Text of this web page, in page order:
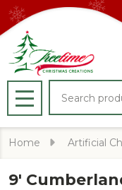
MENU
Home Artificial
9'